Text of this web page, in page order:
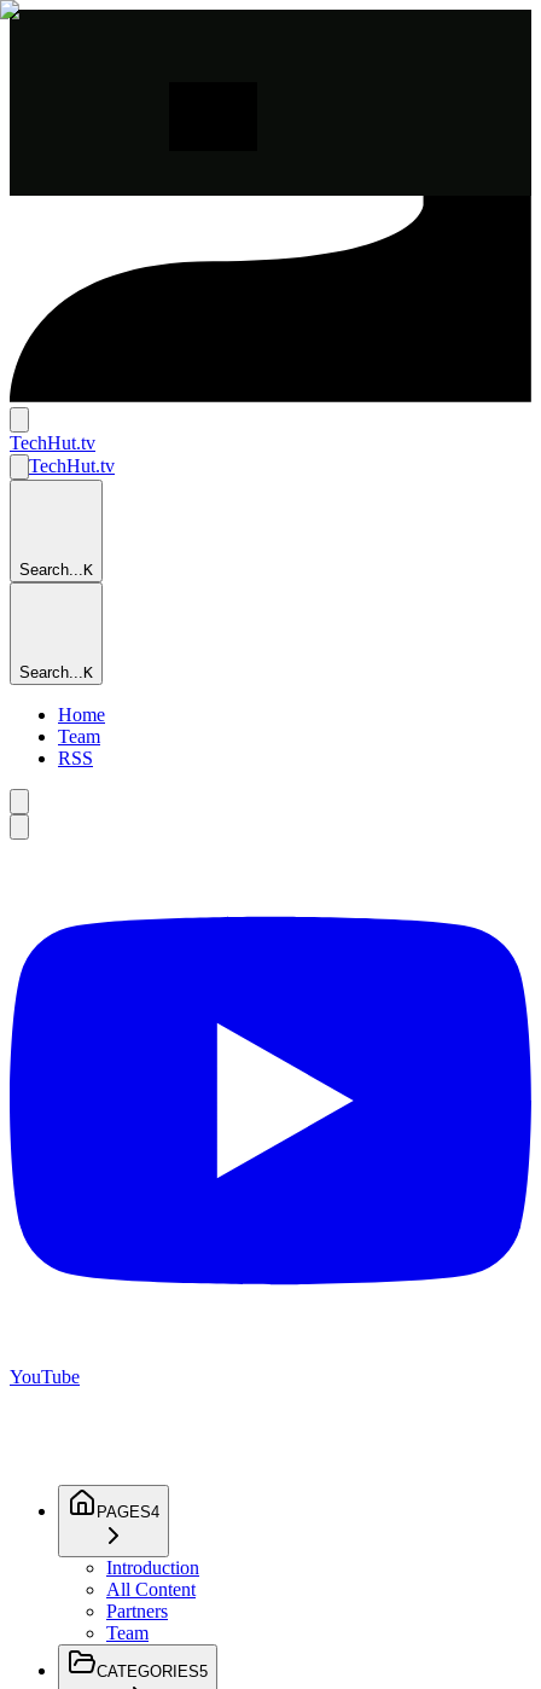
TechHut.tv
TechHut.tv
Search... K
Search... K
Home
Team
RSS
YouTube
PAGES4
Introduction
All Content
Partners
Team
CATEGORIES5